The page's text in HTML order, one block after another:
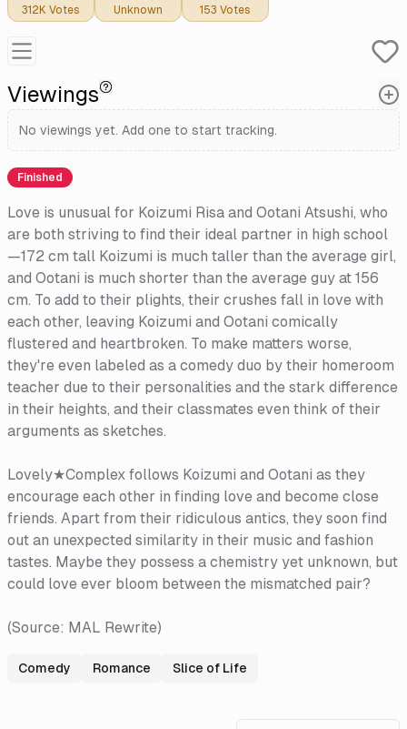
312K Votes Unknown 153 Votes
Viewings
No viewings yet. Add one to start tracking.
Finished
Love is unusual for Koizumi Risa and Ootani Atsushi, who
are both striving to find their ideal partner in high school
—172 cm tall Koizumi is much taller than the average girl,
and Ootani is much shorter than the average guy at 156
cm. To add to their plights, their crushes fall in love with
each other, leaving Koizumi and Ootani comically
flustered and heartbroken. To make matters worse,
they're even labeled as a comedy duo by their homeroom
teacher due to their personalities and the stark difference
in their heights, and their classmates even think of their
arguments as sketches.
Lovely★Complex follows Koizumi and Ootani as they
encourage each other in finding love and become close
friends. Apart from their ridiculous antics, they soon find
out an unexpected similarity in their music and fashion
tastes. Maybe they possess a chemistry yet unknown, but
could love ever bloom between the mismatched pair?
(Source: MAL Rewrite)
Comedy Romance Slice of Life